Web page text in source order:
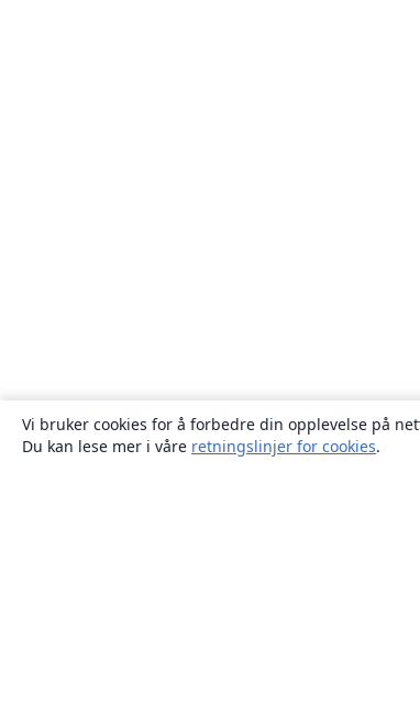
Vi bruker cookies for å forbedre din opplevelse på
Du kan lese mer i våre retningslinjer for cookies.